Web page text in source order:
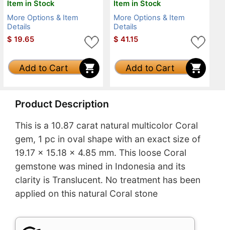
Item in Stock
More Options & Item
Details
$ 19.65
Add to Cart
Item in Stock
More Options & Item
Details
$ 41.15
Add to Cart
Product Description
This is a 10.87 carat natural multicolor Coral
gem, 1 pc in oval shape with an exact size of
19.17 x 15.18 x 4.85 mm. This loose Coral
gemstone was mined in Indonesia and its
clarity is Translucent. No treatment has been
applied on this natural Coral stone